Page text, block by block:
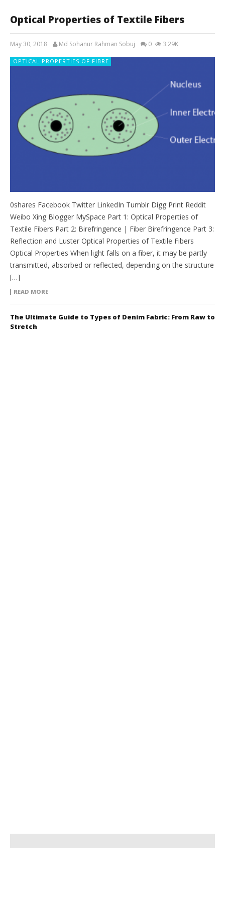
Optical Properties of Textile Fibers
May 30, 2018 Md Sohanur Rahman Sobuj 0 3.29K
OPTICAL PROPERTIES OF FIBRE
0shares Facebook Twitter LinkedIn Tumblr Digg Print Reddit
Weibo Xing Blogger MySpace Part 1: Optical Properties of
Textile Fibers Part 2: Birefringence | Fiber Birefringence Part 3:
Reflection and Luster Optical Properties of Textile Fibers
Optical Properties When light falls on a fiber, it may be partly
transmitted, absorbed or reflected, depending on the structure
[…]
READ MORE
The Ultimate Guide to Types of Denim Fabric: From Raw to
Stretch